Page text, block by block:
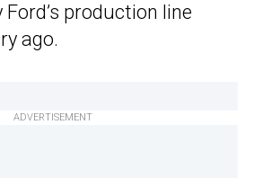
production line
ago.
ADVERTISEMENT